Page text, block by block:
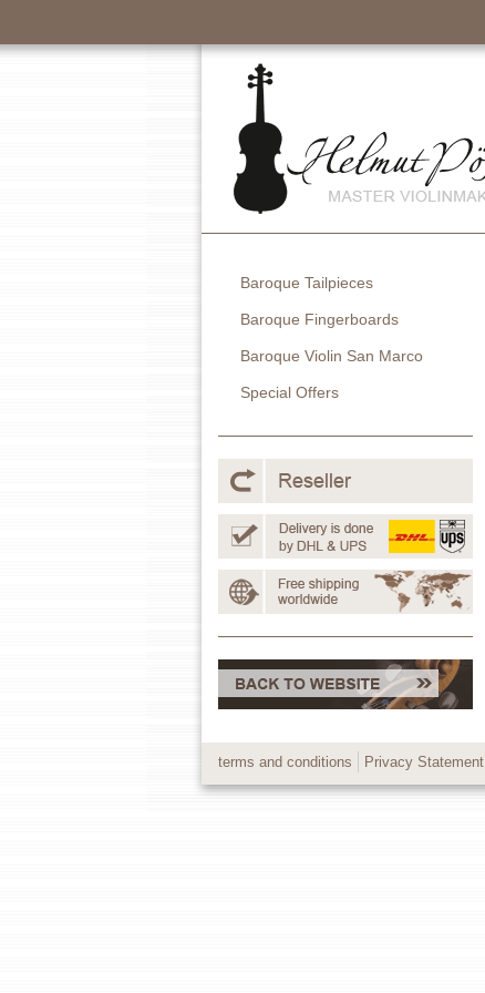
Baroque Tailpieces
Baroque Fingerboards
Baroque Violin San Marco
Special Offers
terms and conditions Privacy Statement